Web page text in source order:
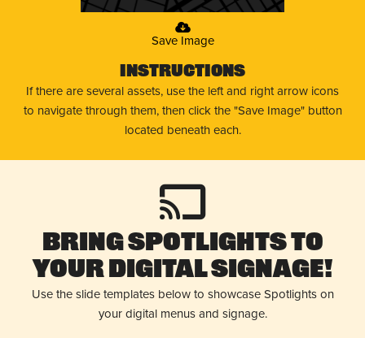
Save Image
Instructions
If there are several assets, use the left and right arrow icons
to navigate through them, then click the "Save Image" button
located beneath each.
Bring Spotlights to
Your Digital Signage!
Use the slide templates below to showcase Spotlights on
your digital menus and signage.